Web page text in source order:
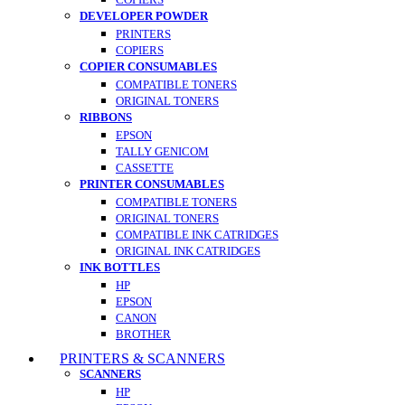
DEVELOPER POWDER
PRINTERS
COPIERS
COPIER CONSUMABLES
COMPATIBLE TONERS
ORIGINAL TONERS
RIBBONS
EPSON
TALLY GENICOM
CASSETTE
PRINTER CONSUMABLES
COMPATIBLE TONERS
ORIGINAL TONERS
COMPATIBLE INK CATRIDGES
ORIGINAL INK CATRIDGES
INK BOTTLES
HP
EPSON
CANON
BROTHER
PRINTERS & SCANNERS
SCANNERS
HP